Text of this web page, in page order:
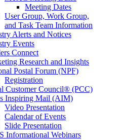
Meeting Dates
User Group, Work Group,
and Task Team Information
Alerts and Notices
Events
Connect
Research and Insights
Postal Forum (NPF)
Registration
Customer Council® (PCC)
Inspiring Mail (AIM)
Video Presentation
Calendar of Events
Slide Presentation
Informational Webinars